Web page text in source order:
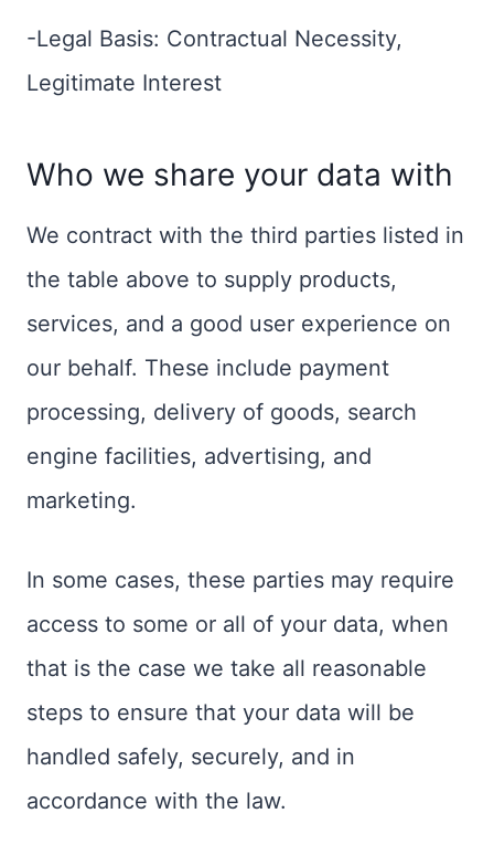
-Legal Basis: Contractual Necessity,
Legitimate Interest
Who we share your data with
We contract with the third parties listed in
the table above to supply products,
services, and a good user experience on
our behalf. These include payment
processing, delivery of goods, search
engine facilities, advertising, and
marketing.
In some cases, these parties may require
access to some or all of your data, when
that is the case we take all reasonable
steps to ensure that your data will be
handled safely, securely, and in
accordance with the law.